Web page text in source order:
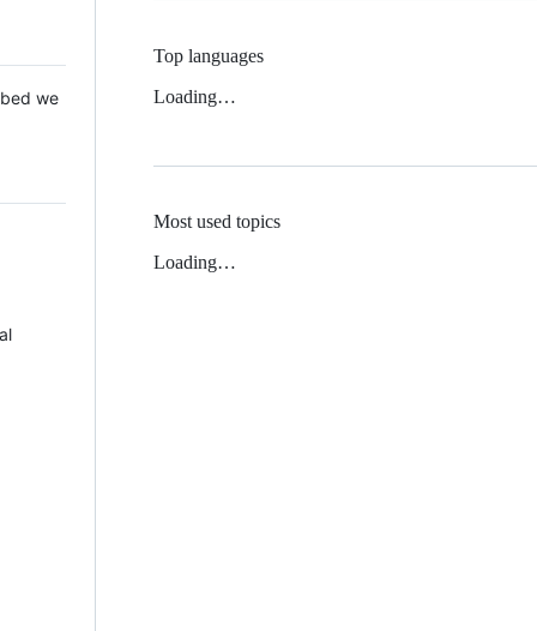
we
Top languages
Loading…
Most used topics
Loading…